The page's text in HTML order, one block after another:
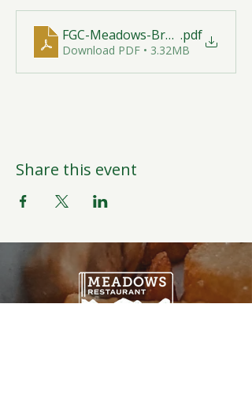
FGC-Meadows-Brunch-Print-
.pdf
Download PDF • 3.32MB
Share this event